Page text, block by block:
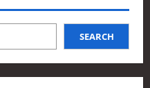
SEARCH